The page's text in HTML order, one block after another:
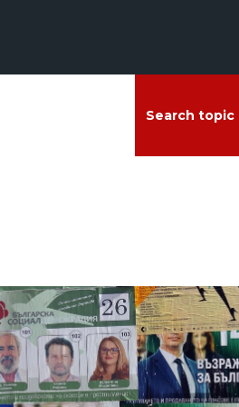
Search topic